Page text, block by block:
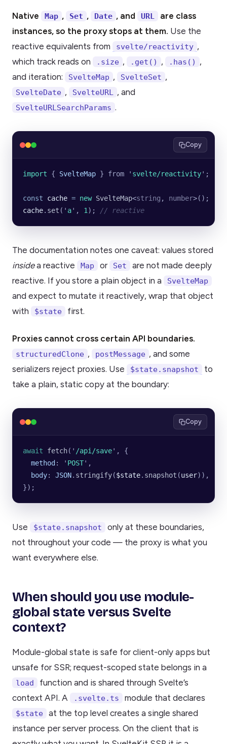
Native Map , Set , Date , and URL
are class
instances, so the proxy stops at them. Use the
reactive equivalents from
svelte/reactivity ,
which track reads on
.size , .get() , .has()
,
and iteration:
SvelteMap , SvelteSet ,
SvelteDate , SvelteURL , and
SvelteURLSearchParams .
Copy
import { SvelteMap } from ' svelte/reactivity' ;
const cache = new SvelteMap<string , number>();
cache. set ( ' a' , 1 ); // reactive
The documentation notes one caveat: values stored
insidea reactive Map or Set
are not made deeply
reactive. If you store a plain object in a
SvelteMap
and expect to mutate it reactively, wrap that object
with
$state first.
Proxies cannot cross certain API boundaries.
structuredClone , postMessage , and some
serializers reject proxies. Use
$state.snapshot
to
take a plain, static copy at the boundary:
Copy
await fetch( ' /api/save' , {
  method
: ' POST' ,
  body
: JSON. stringify($state. snapshot (user)),
});
Use $state.snapshot
only at these boundaries,
not throughout your code — the proxy is what you
want everywhere else.
When should you use module-
global state versus Svelte
context?
Module-global state is safe for client-only apps but
unsafe for SSR; request-scoped state belongs in a
load
function and is shared through Svelte’s
context API. A
.svelte.ts module that declares
$state
at the top level creates a single shared
instance per server process. On the client that is